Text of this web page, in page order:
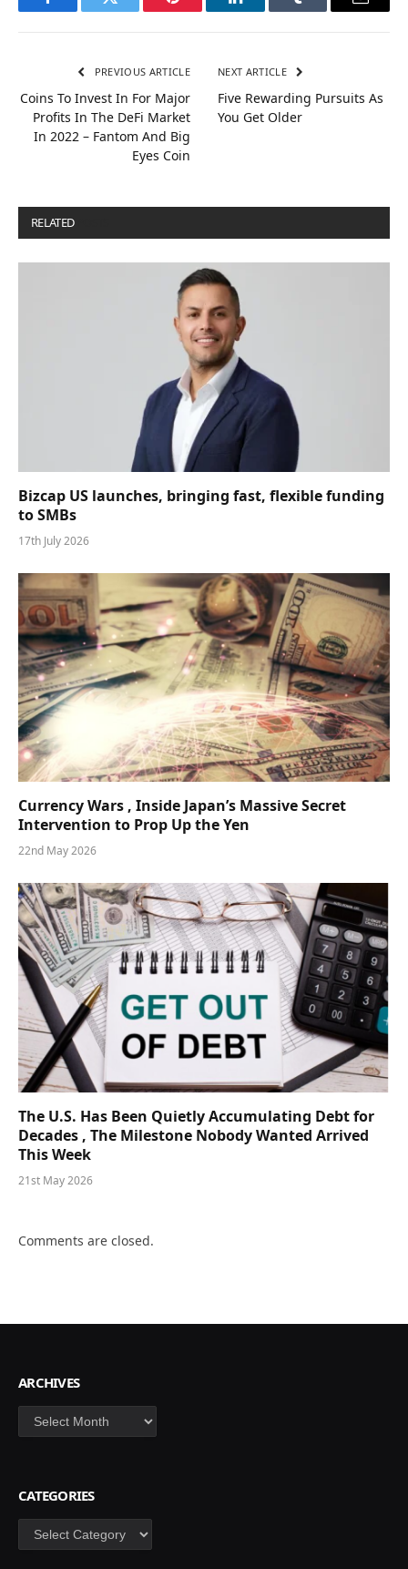
FacebookTwitter Pinterest LinkedInTumblr Email
PREVIOUS ARTICLE
Coins To Invest In For Major
Profits In The DeFi Market
In 2022 – Fantom And Big
Eyes Coin
NEXT ARTICLE
Five Rewarding Pursuits As
You Get Older
RELATED
Bizcap US launches, bringing fast, flexible funding
to SMBs
17th July 2026
Currency Wars , Inside Japan’s Massive Secret
Intervention to Prop Up the Yen
22nd May 2026
The U.S. Has Been Quietly Accumulating Debt for
Decades , The Milestone Nobody Wanted Arrived
This Week
21st May 2026
Comments are closed.
ARCHIVES
Archives
CATEGORIES
Categories